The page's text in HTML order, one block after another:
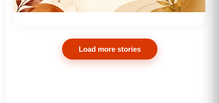
Load more stories